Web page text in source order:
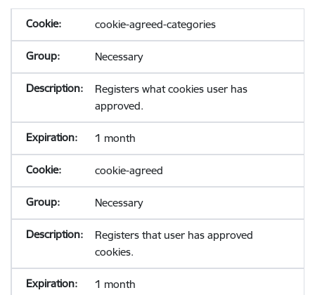
cookie-agreed-categories
Necessary
Registers what cookies user has
approved.
1 month
cookie-agreed
Necessary
Registers that user has approved
cookies.
1 month